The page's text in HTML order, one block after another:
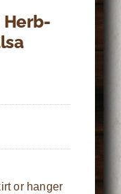
Herb-
or hanger